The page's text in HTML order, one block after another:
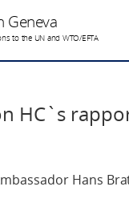
Geneva
to the UN and WTO/EFTA
HC`s
Hans